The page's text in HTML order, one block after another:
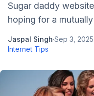
Sugar daddy
hoping for a
Jaspal Singh·Sep 3, 2025
Internet Tips